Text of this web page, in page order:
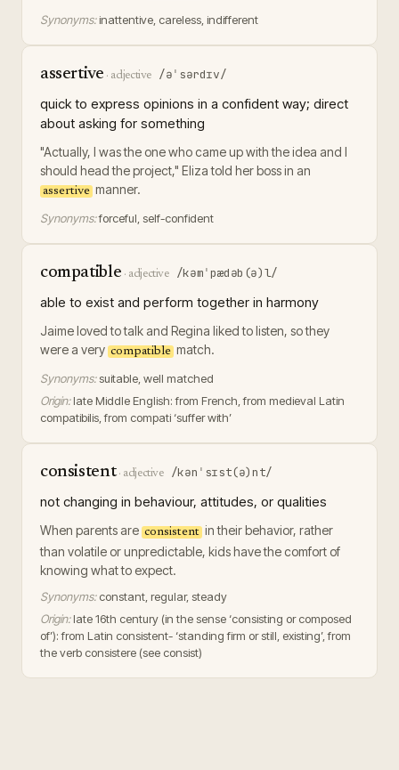
Synonyms: inattentive, careless, indifferent
assertive · adjective /əˈsərdɪv/
quick to express opinions in a confident way; direct
about asking for something
"Actually, I was the one who came up with the idea and I
should head the project," Eliza told her boss in an
assertive manner.
Synonyms:forceful, self-confident
compatible · adjective /kəmˈpædəb(ə)l/
able to exist and perform together in harmony
Jaime loved to talk and Regina liked to listen, so they
were a very compatible match.
Synonyms:suitable, well matched
Origin: late Middle English: from French, from medieval Latin
compatibilis, from compati ‘suffer with’
consistent· adjective /kənˈsɪst(ə)nt/
not changing in behaviour, attitudes, or qualities
When parents are consistent in their behavior, rather
than volatile or unpredictable, kids have the comfort of
knowing what to expect.
Synonyms: constant, regular, steady
Origin: late 16th century (in the sense ‘consisting or composed
of’): from Latin consistent- ‘standing firm or still, existing’, from
the verb consistere (see consist)